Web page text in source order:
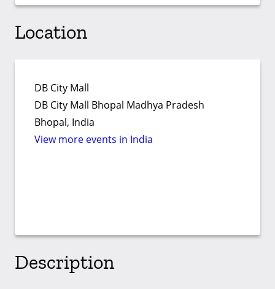
Location
DB City Mall
DB City Mall Bhopal Madhya Pradesh
Bhopal, India
View more events in India
Description